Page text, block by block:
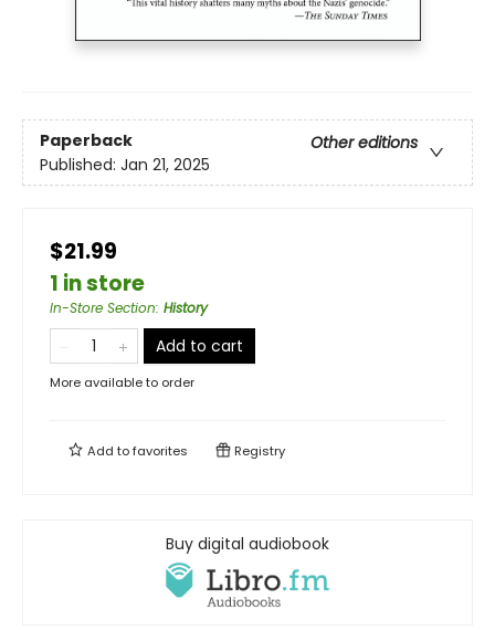
Paperback
Other editions
Published: Jan 21, 2025
$21.99
1 in store
In-Store Section: History
Add to cart
More available to order
Add tofavorites Registry
Buy digital audiobook